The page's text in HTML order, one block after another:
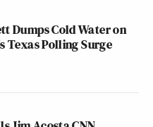
Dumps Cold Water on
Texas Polling Surge